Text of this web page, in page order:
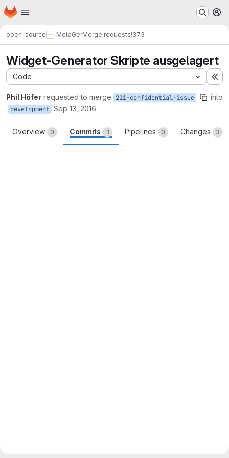
Skip to main content
Homepage
open-source MetaGerMerge requests!373
Widget-Generator Skripte ausgelagert
Code
Phil Höfer requested to merge 211-confidential-issue into
development Sep 13, 2016
Overview 0 Commits 1 Pipelines 0 Changes 3